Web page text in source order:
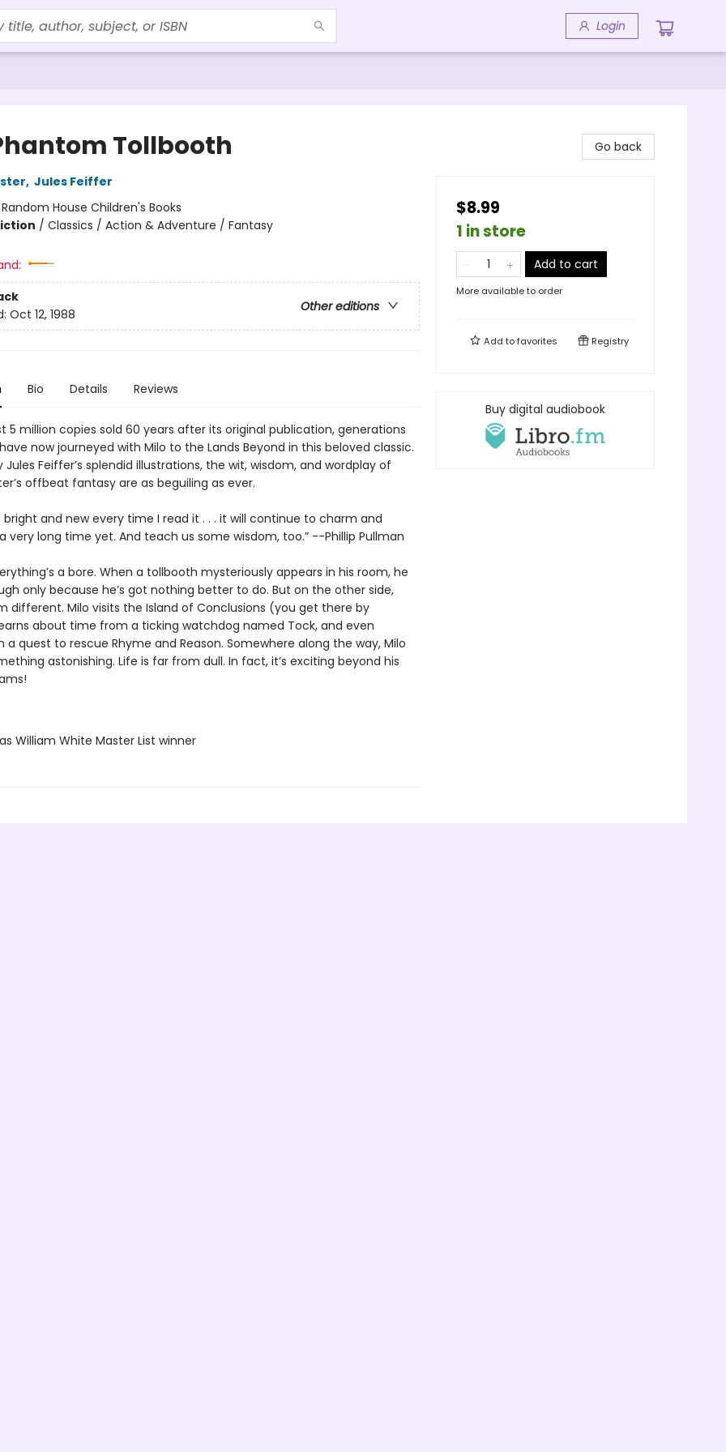
Login
Tollbooth
, Jules Feiffer
Random House Children's Books
/ Classics / Action & Adventure / Fantasy
Other editions
Oct 12, 1988
Bio Details Reviews
5 million copies sold 60 years after its original publication, generations
now journeyed with Milo to the Lands Beyond in this beloved classic.
Jules Feiffer’s splendid illustrations, the wit, wisdom, and wordplay of
offbeat fantasy are as beguiling as ever.
bright and new every time I read it . . . it will continue to charm and
very long time yet. And teach us some wisdom, too.” --Phillip Pullman
a bore. When a tollbooth mysteriously appears in his room, he
only because he’s got nothing better to do. But on the other side,
different. Milo visits the Island of Conclusions (you get there by
about time from a ticking watchdog named Tock, and even
a quest to rescue Rhyme and Reason. Somewhere along the way, Milo
astonishing. Life is far from dull. In fact, it’s exciting beyond his
William White Master List winner
Go back
$8.99
1 in store
Add to cart
More available to order
Add tofavorites Registry
Buy digital audiobook